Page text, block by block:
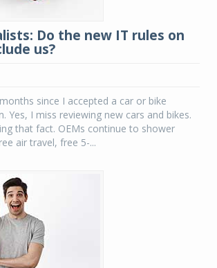
Do the new IT rules on
us?
since I accepted a car or bike
Yes, I miss reviewing new cars and bikes.
that fact. OEMs continue to shower
air travel, free 5-...